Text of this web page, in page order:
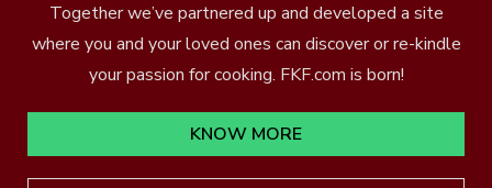
Together we’ve partnered up and developed a site
where you and your loved ones can discover or re-kindle
your passion for cooking. FKF.com is born!
KNOW MORE